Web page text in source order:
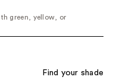
green, yellow, or
Find your shade